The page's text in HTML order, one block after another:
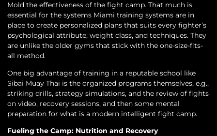
Mold the effectiveness of the fight camp. That much is
essential for the systems Miami training systems are in
place to create personalized plans that suits every fighter’s
psychological attribute, weight class, and techniques. They
are unlike the older gyms that stick with the one-size-fits-
all method.
One big advantage of training in a reputable school like
Sibai Muay Thai is the organized programs themselves, e.g.,
striking drills, strategy simulations, and the review of fights
on video, recovery sessions, and then some mental
preparation for what is a modern intelligent fight camp.
Fueling the Camp: Nutrition and Recovery